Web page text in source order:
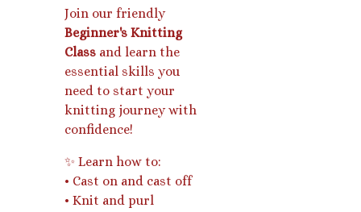
Join our friendly
Beginner's Knitting
Class and learn the
essential skills you
need to start your
knitting journey with
confidence!
✨ Learn how to:
• Cast on and cast off
• Knit and purl